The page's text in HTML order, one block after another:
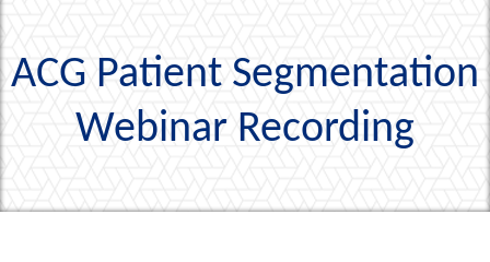
ACG Patient Segmentation
Webinar Recording